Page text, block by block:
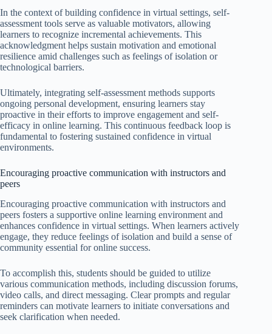
In the context of building confidence in virtual settings, self-
assessment tools serve as valuable motivators, allowing
learners to recognize incremental achievements. This
acknowledgment helps sustain motivation and emotional
resilience amid challenges such as feelings of isolation or
technological barriers.
Ultimately, integrating self-assessment methods supports
ongoing personal development, ensuring learners stay
proactive in their efforts to improve engagement and self-
efficacy in online learning. This continuous feedback loop is
fundamental to fostering sustained confidence in virtual
environments.
Encouraging proactive communication with instructors and
peers
Encouraging proactive communication with instructors and
peers fosters a supportive online learning environment and
enhances confidence in virtual settings. When learners actively
engage, they reduce feelings of isolation and build a sense of
community essential for online success.
To accomplish this, students should be guided to utilize
various communication methods, including discussion forums,
video calls, and direct messaging. Clear prompts and regular
reminders can motivate learners to initiate conversations and
seek clarification when needed.